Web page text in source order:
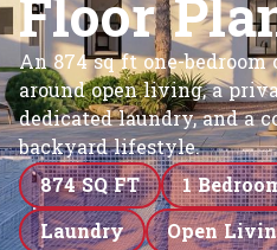
An 874 sq ft one-
around open living, a
dedicated laundry, and a
backyard lifestyle.
874 SQ FT
1
Laundry
Open